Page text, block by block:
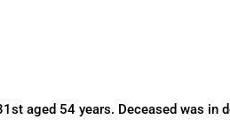
aged 54 years. Deceased was in